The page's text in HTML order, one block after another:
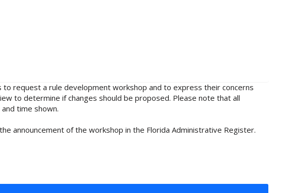
request a rule development workshop and to express their concerns
to determine if changes should be proposed. Please note that all
time shown.
announcement of the workshop in the Florida Administrative Register.